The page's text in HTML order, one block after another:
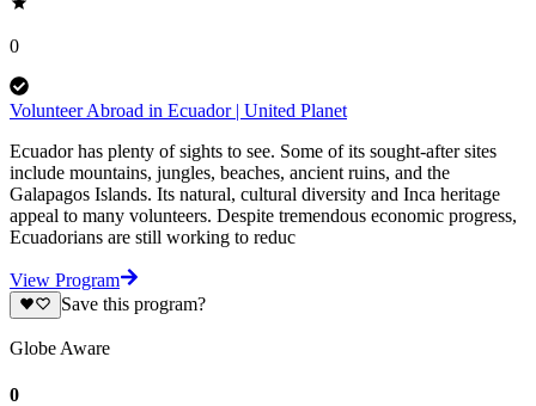
0
Volunteer Abroad in Ecuador | United Planet
Ecuador has plenty of sights to see. Some of its sought-after sites
include mountains, jungles, beaches, ancient ruins, and the
Galapagos Islands. Its natural, cultural diversity and Inca heritage
appeal to many volunteers. Despite tremendous economic progress,
Ecuadorians are still working to reduc
View Program
Save this program?
Globe Aware
0